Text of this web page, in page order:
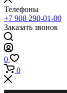
Телефоны
+7 908 290-01-00
Заказать звонок
0
0